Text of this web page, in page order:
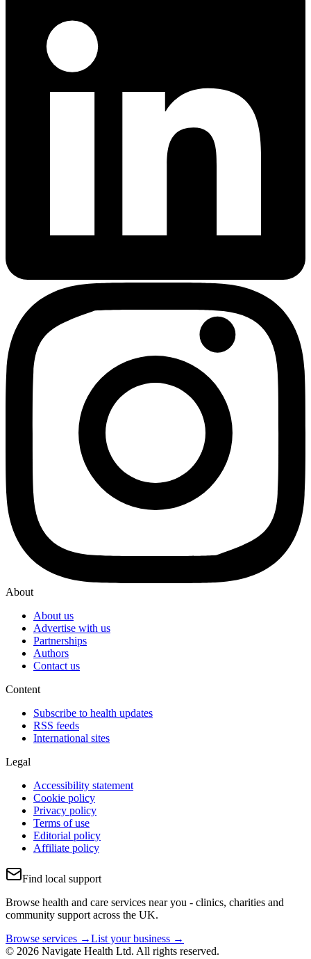
About
About us
Advertise with us
Partnerships
Authors
Contact us
Content
Subscribe to health updates
RSS feeds
International sites
Legal
Accessibility statement
Cookie policy
Privacy policy
Terms of use
Editorial policy
Affiliate policy
Find local support
Browse health and care services near you - clinics, charities and
community support across the UK.
Browse services →List your business →
© 2026 Navigate Health Ltd. All rights reserved.